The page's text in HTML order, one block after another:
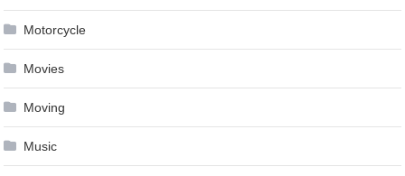
Motorcycle
Movies
Moving
Music